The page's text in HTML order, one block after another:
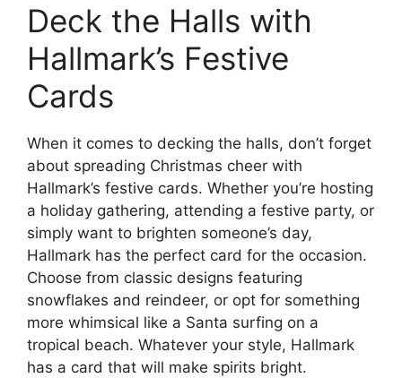
Deck the Halls with
Hallmark’s Festive
Cards
When it comes to decking the halls, don’t forget
about spreading Christmas cheer with
Hallmark’s festive cards. Whether you’re hosting
a holiday gathering, attending a festive party, or
simply want to brighten someone’s day,
Hallmark has the perfect card for the occasion.
Choose from classic designs featuring
snowflakes and reindeer, or opt for something
more whimsical like a Santa surfing on a
tropical beach. Whatever your style, Hallmark
has a card that will make spirits bright.